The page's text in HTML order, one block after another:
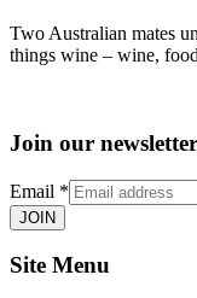
Two Australian mates
things wine – wine,
Join our newsletter
Email *
JOIN
Site Menu